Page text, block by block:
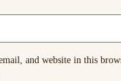
and website in this